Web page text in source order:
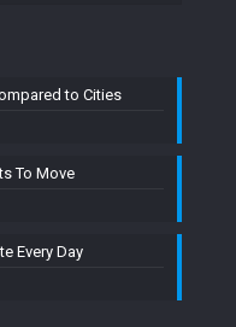
to Cities
To Move
Every Day